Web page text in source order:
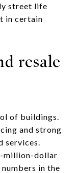
street life
in certain
resale
of buildings.
and strong
services.
million-dollar
in the